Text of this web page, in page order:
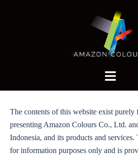
Toggle
The contents of this website exist purely
presenting Amazon Colours Co., Ltd.
Indonesia, and its products and
for information purposes only and is